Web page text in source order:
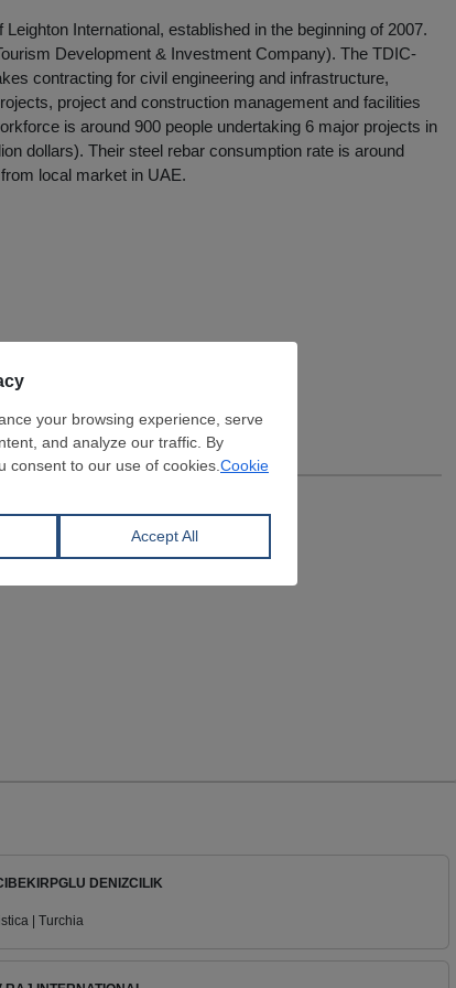
International, established in the beginning of 2007.
Development & Investment Company). The TDIC-
contracting for civil engineering and infrastructure,
project and construction management and facilities
is around 900 people undertaking 6 major projects in
dollars). Their steel rebar consumption rate is around
local market in UAE.
DENIZCILIK
| Turchia